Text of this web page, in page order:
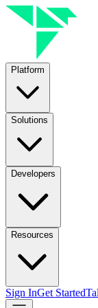
Platform
Solutions
Developers
Resources
Sign InGet Started